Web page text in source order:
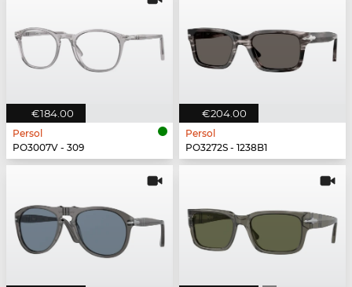
€184.00
Persol
PO3007V - 309
€204.00
Persol
PO3272S - 1238B1